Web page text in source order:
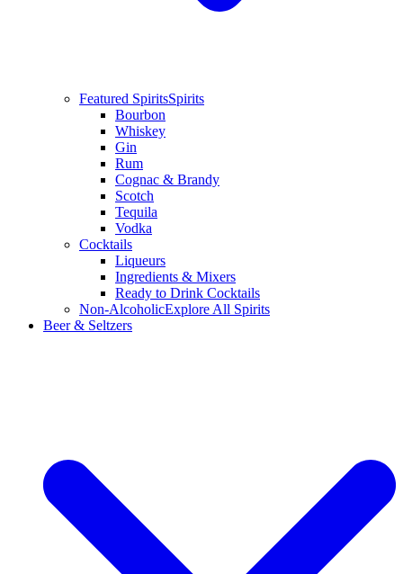
Featured SpiritsSpirits
Bourbon
Whiskey
Gin
Rum
Cognac & Brandy
Scotch
Tequila
Vodka
Cocktails
Liqueurs
Ingredients & Mixers
Ready to Drink Cocktails
Non-AlcoholicExplore All Spirits
Beer & Seltzers